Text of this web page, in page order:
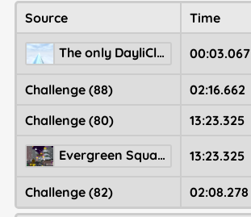
Source Time
The only DayliClear4 00:03.067
Challenge (88)
02:16.662
Challenge (80)
13:23.325
Evergreen Square 🎄 13:23.325
Challenge (82) 02:08.278